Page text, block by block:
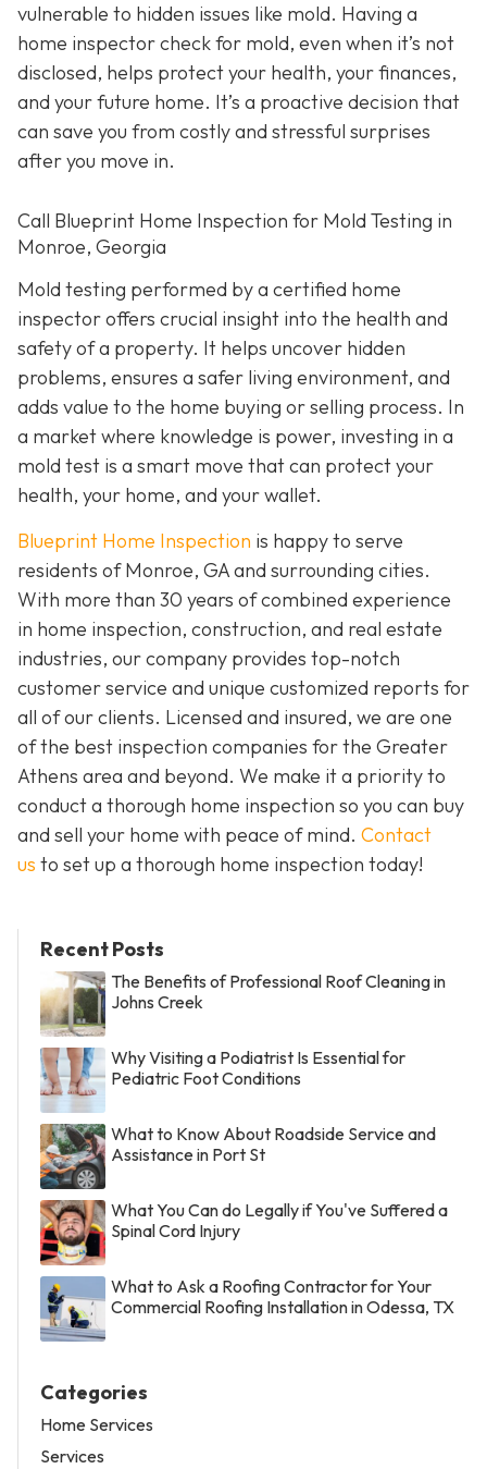
vulnerable to hidden issues like mold. Having a
home inspector check for mold, even when it’s not
disclosed, helps protect your health, your finances,
and your future home. It’s a proactive decision that
can save you from costly and stressful surprises
after you move in.
Call Blueprint Home Inspection for Mold Testing in
Monroe, Georgia
Mold testing performed by a certified home
inspector offers crucial insight into the health and
safety of a property. It helps uncover hidden
problems, ensures a safer living environment, and
adds value to the home buying or selling process. In
a market where knowledge is power, investing in a
mold test is a smart move that can protect your
health, your home, and your wallet.
Blueprint Home Inspection is happy to serve
residents of Monroe, GA and surrounding cities.
With more than 30 years of combined experience
in home inspection, construction, and real estate
industries, our company provides top-notch
customer service and unique customized reports for
all of our clients. Licensed and insured, we are one
of the best inspection companies for the Greater
Athens area and beyond. We make it a priority to
conduct a thorough home inspection so you can buy
and sell your home with peace of mind. Contact
us to set up a thorough home inspection today!
Recent Posts
The Benefits of Professional Roof Cleaning in
Johns Creek
Why Visiting a Podiatrist Is Essential for
Pediatric Foot Conditions
What to Know About Roadside Service and
Assistance in Port St
What You Can do Legally if You've Suffered a
Spinal Cord Injury
What to Ask a Roofing Contractor for Your
Commercial Roofing Installation in Odessa, TX
Categories
Home Services
Services